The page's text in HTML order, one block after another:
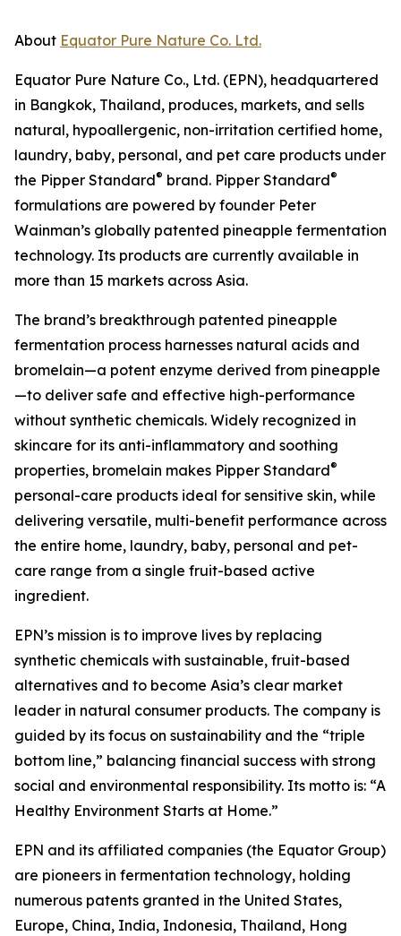
About Equator Pure Nature Co. Ltd.
Equator Pure Nature Co., Ltd. (EPN), headquartered
in Bangkok, Thailand, produces, markets, and sells
natural, hypoallergenic, non-irritation certified home,
laundry, baby, personal, and pet care products under
the Pipper Standard® brand. Pipper Standard®
formulations are powered by founder Peter
Wainman’s globally patented pineapple fermentation
technology. Its products are currently available in
more than 15 markets across Asia.
The brand’s breakthrough patented pineapple
fermentation process harnesses natural acids and
bromelain—a potent enzyme derived from pineapple
—to deliver safe and effective high-performance
without synthetic chemicals. Widely recognized in
skincare for its anti-inflammatory and soothing
properties, bromelain makes Pipper Standard®
personal-care products ideal for sensitive skin, while
delivering versatile, multi-benefit performance across
the entire home, laundry, baby, personal and pet-
care range from a single fruit-based active
ingredient.
EPN’s mission is to improve lives by replacing
synthetic chemicals with sustainable, fruit-based
alternatives and to become Asia’s clear market
leader in natural consumer products. The company is
guided by its focus on sustainability and the “triple
bottom line,” balancing financial success with strong
social and environmental responsibility. Its motto is: “A
Healthy Environment Starts at Home.”
EPN and its affiliated companies (the Equator Group)
are pioneers in fermentation technology, holding
numerous patents granted in the United States,
Europe, China, India, Indonesia, Thailand, Hong